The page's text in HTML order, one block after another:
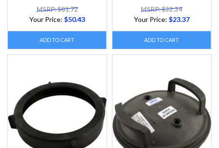
MSRP: $81.72
Your Price: $50.43
ADD TO CART
MSRP: $32.34
Your Price: $23.37
ADD TO CART